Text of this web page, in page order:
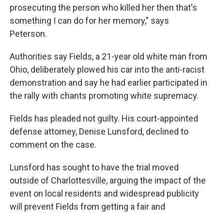
prosecuting the person who killed her then that's
something I can do for her memory," says
Peterson.
Authorities say Fields, a 21-year old white man from
Ohio, deliberately plowed his car into the anti-racist
demonstration and say he had earlier participated in
the rally with chants promoting white supremacy.
Fields has pleaded not guilty. His court-appointed
defense attorney, Denise Lunsford, declined to
comment on the case.
Lunsford has sought to have the trial moved
outside of Charlottesville, arguing the impact of the
event on local residents and widespread publicity
will prevent Fields from getting a fair and